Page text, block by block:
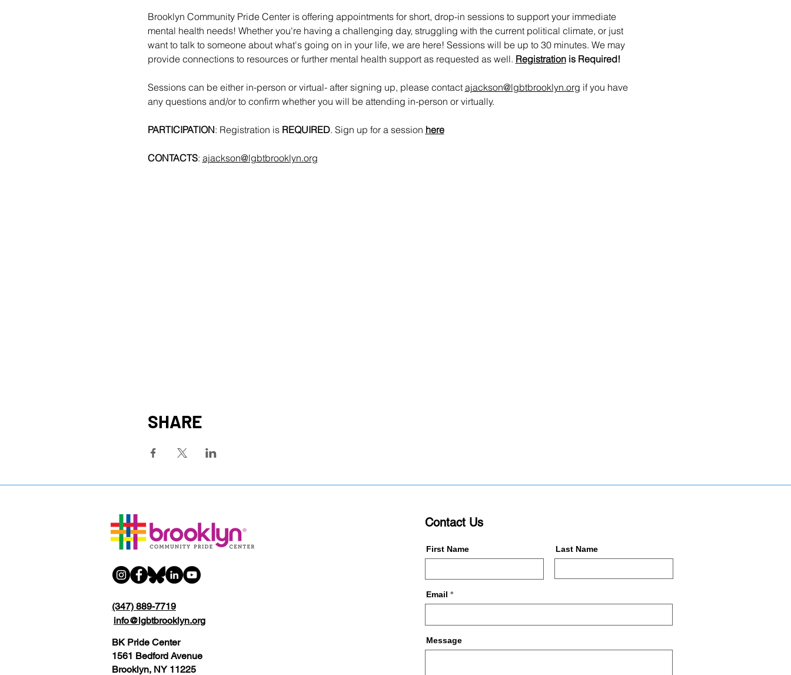
Brooklyn Community Pride Center is offering appointments for short, drop-in sessions to support your immediate
mental health needs! Whether you're having a challenging day, struggling with the current political climate, or just
want to talk to someone about what's going on in your life, we are here! Sessions will be up to 30 minutes. We may
provide connections to resources or further mental health support as requested as well. Registration is Required!
Sessions can be either in-person or virtual- after signing up, please contact ajackson@lgbtbrooklyn.org if you have
any questions and/or to confirm whether you will be attending in-person or virtually.
PARTICIPATION: Registration is REQUIRED. Sign up for a session here
CONTACTS: ajackson@lgbtbrooklyn.org
SHARE
(347) 889-7719
info@lgbtbrooklyn.org
BK Pride Center
1561 Bedford Avenue
Brooklyn, NY 11225
Contact Us
First Name Last Name
Email
Message